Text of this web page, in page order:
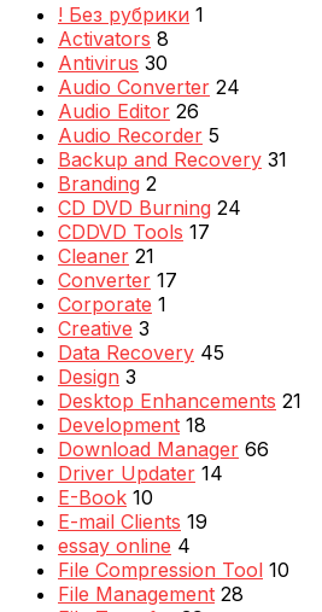
! Без рубрики 1
Activators 8
Antivirus 30
Audio Converter 24
Audio Editor 26
Audio Recorder 5
Backup and Recovery 31
Branding 2
CD DVD Burning 24
CDDVD Tools 17
Cleaner 21
Converter 17
Corporate 1
Creative 3
Data Recovery 45
Design 3
Desktop Enhancements 21
Development 18
Download Manager 66
Driver Updater 14
E-Book 10
E-mail Clients 19
essay online 4
File Compression Tool 10
File Management 28